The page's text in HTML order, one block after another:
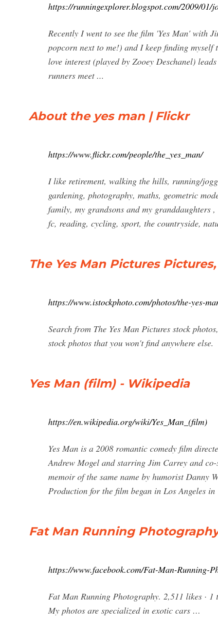
https://runningexplorer.blogspot.com/2009/01/
Recently I went to see the film 'Yes Man' with
popcorn next to me!) and I keep finding
love interest (played by Zooey Deschanel)
runners meet ...
About the yes man | Flickr
https://www.flickr.com/people/the_yes_man/
I like retirement, walking the hills, running/
gardening, photography, maths, geometric
family, my grandsons and my
fc, reading, cycling, sport, the countryside,
The Yes Man Pictures
https://www.istockphoto.com/photos/the-yes-
Search from The Yes Man Pictures stock
stock photos that you won't find anywhere else.
Yes Man (film) - Wikipedia
https://en.wikipedia.org/wiki/Yes_Man_(film)
Yes Man is a 2008 romantic comedy film
Andrew Mogel and starring Jim Carrey and
memoir of the same name by humorist Danny
Production for the film began in Los Angeles
Fat Man Running
https://www.facebook.com/Fat-Man-Running-
Fat Man Running Photography. 2,511 likes ·
My photos are specialized in exotic cars …